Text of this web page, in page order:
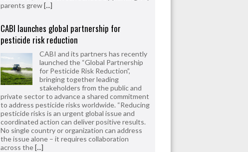
parents grew[...]
CABI launches global partnership for
pesticide risk reduction
CABI and its partners has recently
launched the “Global Partnership
for Pesticide Risk Reduction”,
bringing together leading
stakeholders from the public and
private sector to advance a shared commitment
to address pesticide risks worldwide. “Reducing
pesticide risks is an urgent global issue and
coordinated action can deliver positive results.
No single country or organization can address
the issue alone – it requires collaboration
across the[...]